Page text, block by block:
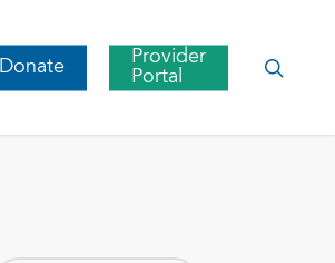
Donate
Provider
Portal